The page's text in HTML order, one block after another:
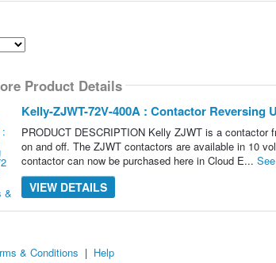
Product Details
Kelly-ZJWT-72V-400A : Contactor Reversing
PRODUCT DESCRIPTION Kelly ZJWT is a
on and off. The ZJWT contactors are available in 10
contactor can now be purchased here in Cloud E...
VIEW DETAILS
& Conditions | Help